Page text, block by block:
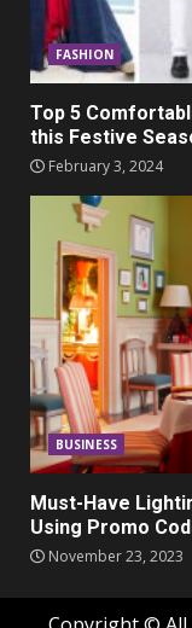
FASHION
Top 5
this Festive
February 3, 2024
BUSINESS
Must-Have
Using Promo
November 23, 2023